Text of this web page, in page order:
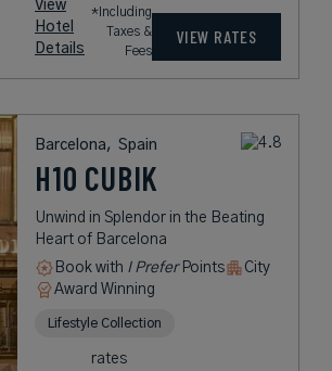
View
Hotel
Details
*Including
Taxes &
Fees
VIEW RATES
Barcelona, Spain
H10 CUBIK
Unwind in Splendor in the Beating
Heart of Barcelona
Book with I PreferPoints
City
Award Winning
Lifestyle Collection
rates